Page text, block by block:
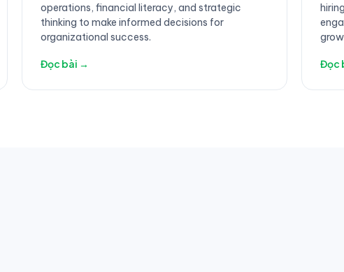
operations, financial literacy, and strategic
thinking to make informed decisions for
organizational success.
Đọc bài → Đọc